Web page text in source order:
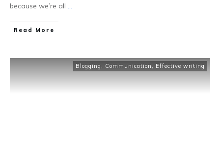
because we’re all ...
Read More
Blogging , Communication , Effective writing